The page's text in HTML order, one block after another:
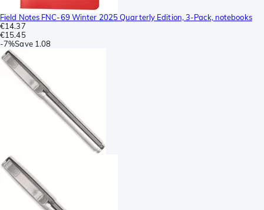
Field Notes FNC-69 Winter 2025 Quarterly Edition, 3-Pack, notebooks
€14.37
€15.45
-7%Save 1.08